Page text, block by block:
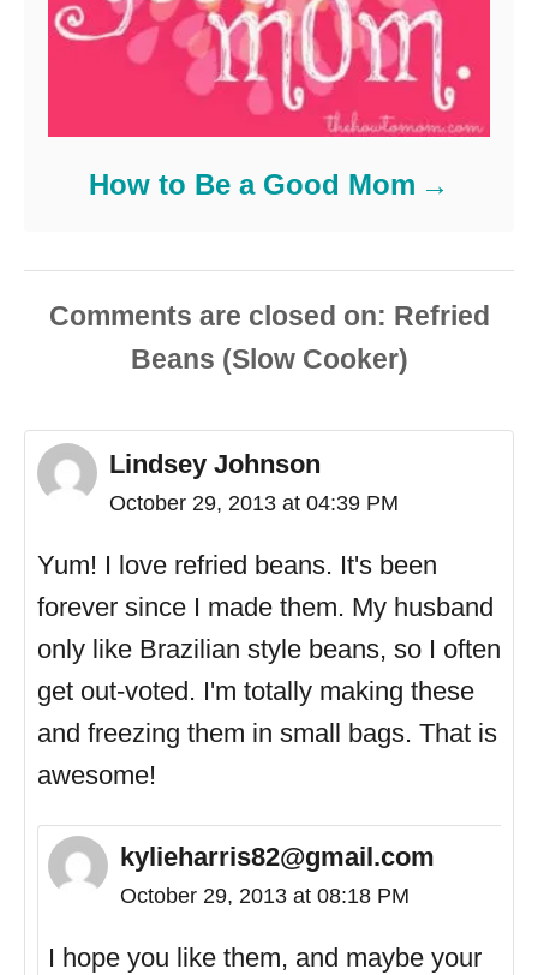
How to Be a Good Mom
Comments are closed
Lindsey Johnson
October 29, 2013 at 04:39 PM
Yum! I love refried beans. It's been
forever since I made them. My husband
only like Brazilian style beans, so I often
get out-voted. I'm totally making these
and freezing them in small bags. That is
awesome!
kylieharris82@gmail.com
October 29, 2013 at 08:18 PM
I hope you like them, and maybe your